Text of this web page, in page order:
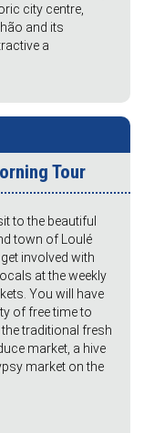
city centre,
and its
a
Tour
to the beautiful
town of Loulé
involved with
at the weekly
You will have
of free time to
traditional fresh
market, a hive
market on the